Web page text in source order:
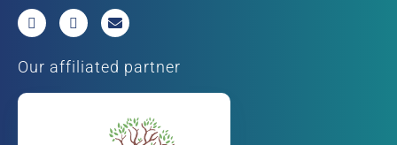
Our affiliated partner